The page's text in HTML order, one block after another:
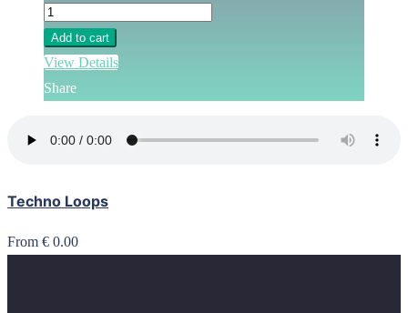
Add to cart
View Details
Share
Techno Loops
From € 0.00